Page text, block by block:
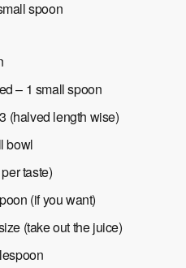
spoon
– 1 small spoon
(halved length wise)
bowl
taste)
(if you want)
(take out the juice)